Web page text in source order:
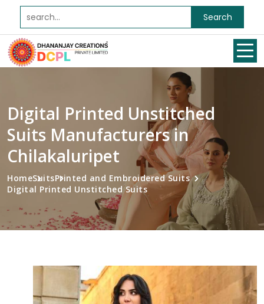
Search
Digital Printed Unstitched
Suits Manufacturers in
Chilakaluripet
HomeSuitsPrinted and Embroidered Suits
Digital Printed Unstitched Suits